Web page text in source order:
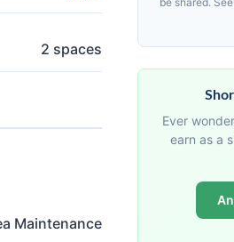
2 spaces
Maintenance
Ever
earn as a